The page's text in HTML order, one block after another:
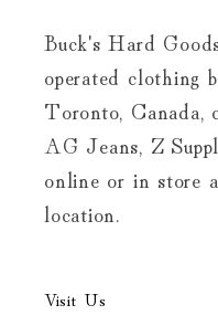
Buck's Hard
operated clothing
Toronto, Canada,
AG Jeans, Z
online or in store
location.
Visit Us